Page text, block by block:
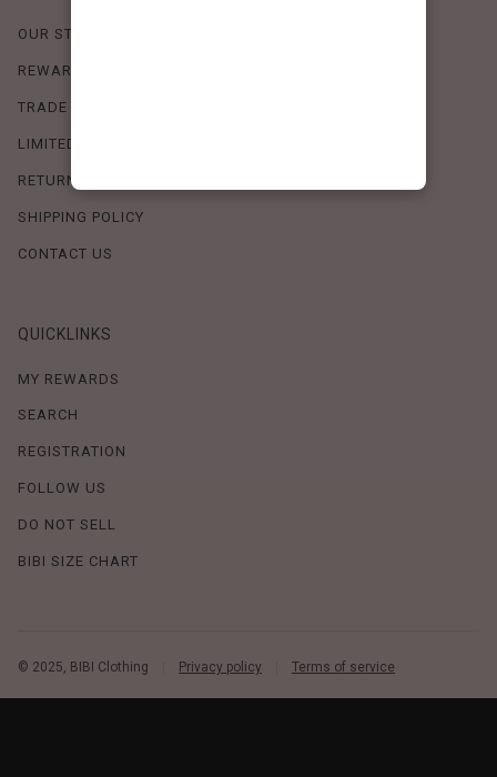
OUR STORY
REWARDS PROGRAM
TRADE SHOW SCHEDULE
LIMITED-TIME OFFERS
RETURN POLICY
SHIPPING POLICY
CONTACT US
QUICKLINKS
MY REWARDS
SEARCH
REGISTRATION
FOLLOW US
DO NOT SELL
BIBI SIZE CHART
© 2025, BIBI Clothing Privacy policy Terms of service